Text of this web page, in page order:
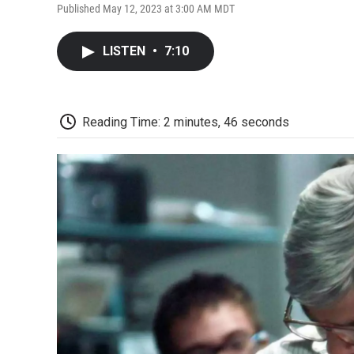
Published May 12, 2023 at 3:00 AM MDT
LISTEN • 7:10
Reading Time: 2 minutes, 46 seconds